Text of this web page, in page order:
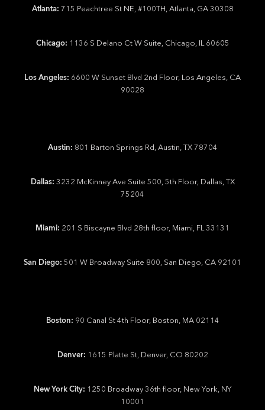
Atlanta: 715 Peachtree St NE, #100TH, Atlanta, GA 30308
Chicago: 1136 S Delano Ct W Suite, Chicago, IL 60605
Los Angeles: 6600 W Sunset Blvd 2nd Floor, Los Angeles, CA
90028
Austin: 801 Barton Springs Rd, Austin, TX 78704
Dallas: 3232 McKinney Ave Suite 500, 5th Floor, Dallas, TX
75204
Miami: 201 S Biscayne Blvd 28th floor, Miami, FL 33131
San Diego: 501 W Broadway Suite 800, San Diego, CA 92101
Boston: 90 Canal St 4th Floor, Boston, MA 02114
Denver: 1615 Platte St, Denver, CO 80202
New York City: 1250 Broadway 36th floor, New York, NY
10001